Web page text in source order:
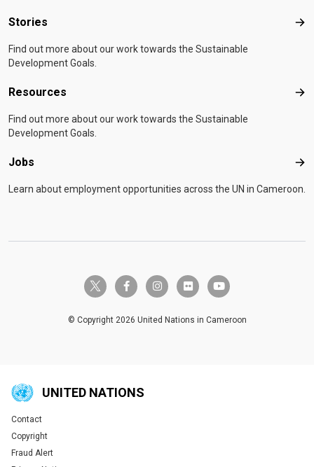
Stories
Find out more about our work towards the Sustainable
Development Goals.
Resources
Find out more about our work towards the Sustainable
Development Goals.
Jobs
Learn about employment opportunities across the UN in Cameroon.
twitter-x facebook-finstagramflickr youtube
© Copyright 2026 United Nations in Cameroon
UNITED NATIONS
Global U.N. menu
Contact
Copyright
Fraud Alert